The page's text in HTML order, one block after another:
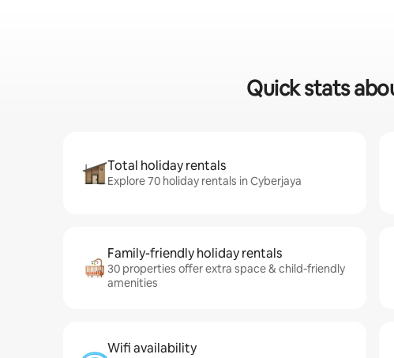
Quick stats
Total holiday rentals
Explore 70 holiday rentals in Cyberjaya
Family-friendly holiday rentals
30 properties offer extra space & child-friendly
amenities
Wifi availability